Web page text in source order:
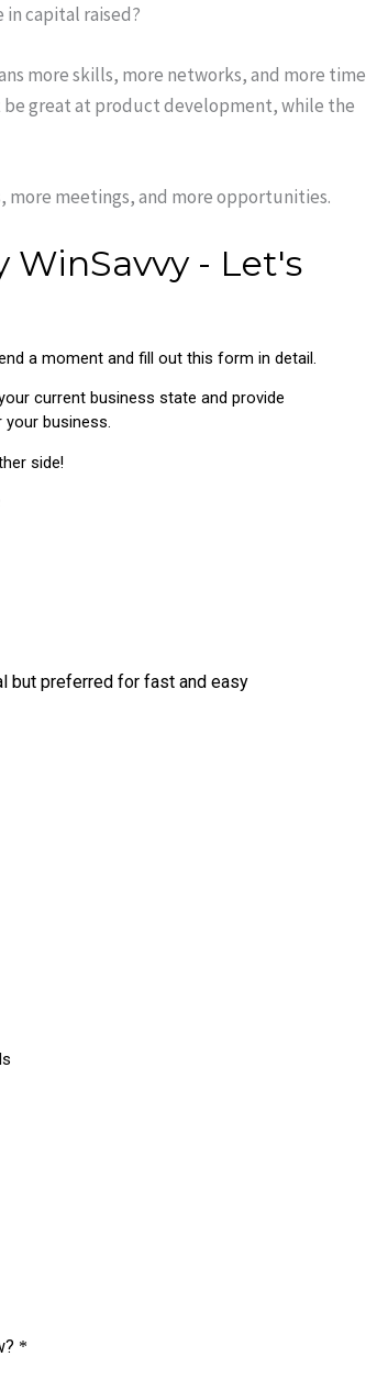
in capital raised?
more skills, more networks, and more time
great at product development, while the
more meetings, and more opportunities.